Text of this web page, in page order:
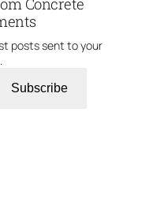
Concrete
posts sent to your
Subscribe